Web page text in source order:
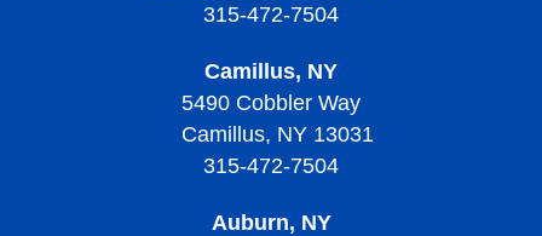
315-472-7504
Camillus, NY
5490 Cobbler Way
Camillus, NY 13031
315-472-7504
Auburn, NY